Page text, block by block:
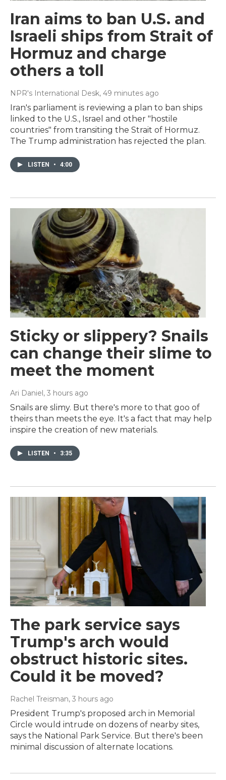
Iran aims to ban U.S. and
Israeli ships from Strait of
Hormuz and charge
others a toll
NPR's International Desk, 49 minutes ago
Iran's parliament is reviewing a plan to ban ships
linked to the U.S., Israel and other "hostile
countries" from transiting the Strait of Hormuz.
The Trump administration has rejected the plan.
LISTEN • 4:00
Sticky or slippery? Snails
can change their slime to
meet the moment
Ari Daniel, 3 hours ago
Snails are slimy. But there's more to that goo of
theirs than meets the eye. It's a fact that may help
inspire the creation of new materials.
LISTEN • 3:35
The park service says
Trump's arch would
obstruct historic sites.
Could it be moved?
Rachel Treisman, 3 hours ago
President Trump's proposed arch in Memorial
Circle would intrude on dozens of nearby sites,
says the National Park Service. But there's been
minimal discussion of alternate locations.